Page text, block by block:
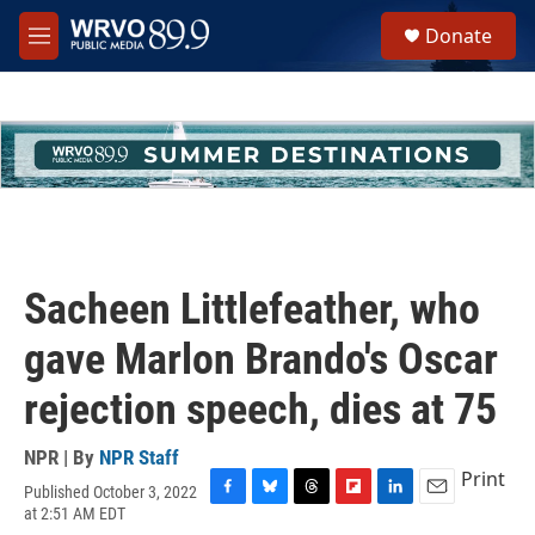
Skip to main content
M
e
h
u
e
Donate
Sacheen Littlefeather, who
gave Marlon Brando's Oscar
rejection speech, dies at 75
NPR | By NPR Staff
Published October 3, 2022
at 2:51 AM EDT
Print